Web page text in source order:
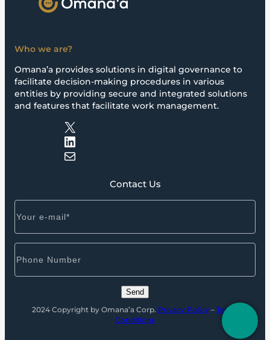
Who we are?
Omana’a provides solutions in digital governance to
facilitate decision-making procedures in various
entities by providing secure and integrated solutions
and features that facilitate work management.
X
LinkedIn
Mail
Contact Us
2024 Copyright by Omana’a Corp. Privacy Policy– Terms
Conditions